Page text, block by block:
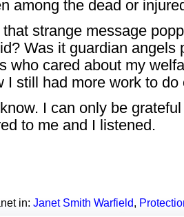
among the dead or
strange message
Was it guardian angels
who cared about my
I still had more work to do
know. I can only be
to me and I listened.
in: Janet Smith Warfield,